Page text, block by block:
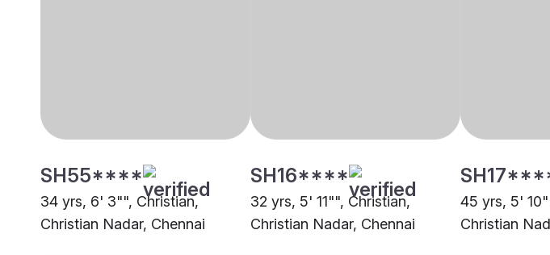
SH55****
34 yrs, 6' 3"", Christian,
Christian Nadar, Chennai
SH16****
32 yrs, 5' 11"", Christian,
Christian Nadar, Chennai
45 yrs, 5'
Christian